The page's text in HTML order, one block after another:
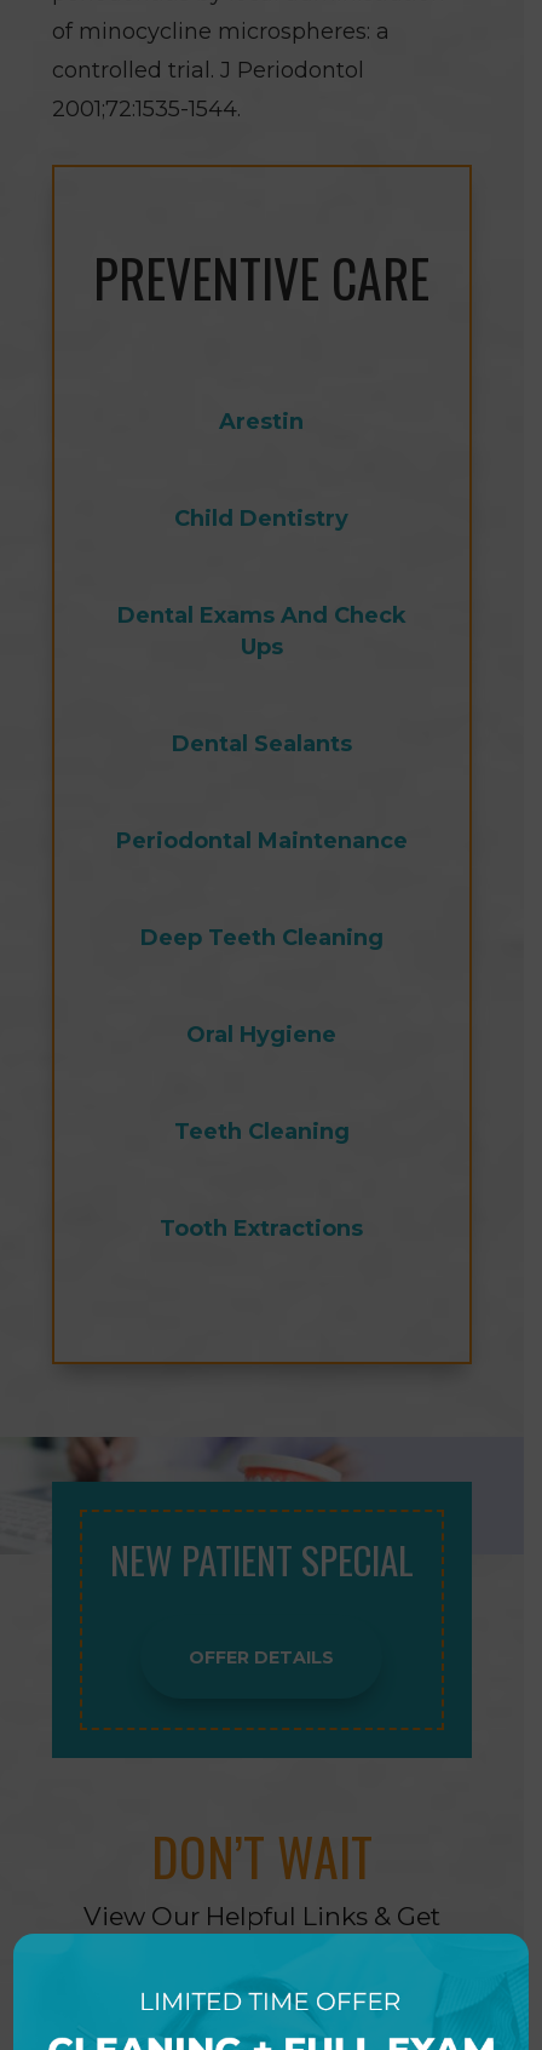
of minocycline microspheres: a
controlled trial. J Periodontol
2001;72:1535-1544.
PREVENTIVE CARE
Arestin
Child Dentistry
Dental Exams And Check
Ups
Dental Sealants
Periodontal Maintenance
Deep Teeth Cleaning
Oral Hygiene
Teeth Cleaning
Tooth Extractions
NEW PATIENT SPECIAL
OFFER DETAILS
DON’T WAIT
View Our Helpful Links & Get